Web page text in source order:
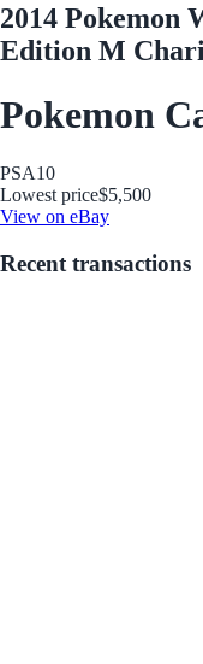
2014 Pokemon
Edition M
Pokemon
PSA10
Lowest price$5,500
View on eBay
Recent transactions